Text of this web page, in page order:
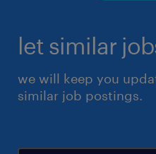
let similar
we will keep you
similar job postings.